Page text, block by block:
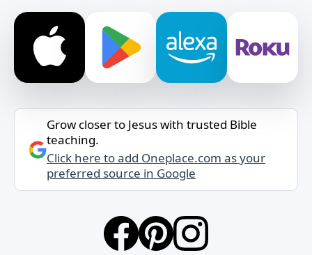
Grow closer to Jesus with trusted Bible
teaching.
Click here to add Oneplace.com as your
preferred source in Google